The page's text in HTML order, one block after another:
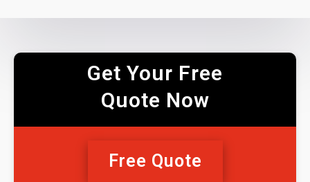
Get Your Free
Quote Now
Free Quote